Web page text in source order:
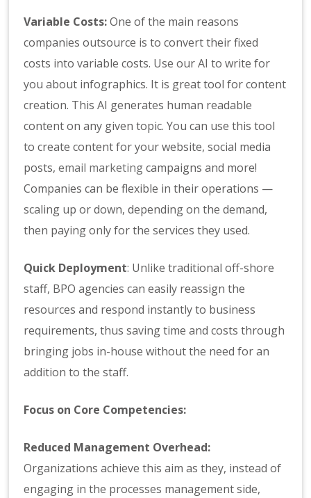
Variable Costs:One of the main reasons
companies outsource is to convert their fixed
costs into variable costs. Use our AI to write for
you about infographics. It is great tool for content
creation. This AI generates human readable
content on any given topic. You can use this tool
to create content for your website, social media
posts,email marketingcampaigns and more!
Companies can be flexible in their operations —
scaling up or down, depending on the demand,
then paying only for the services they used.
Quick Deployment: Unlike traditional off-shore
staff, BPO agencies can easily reassign the
resources and respond instantly to business
requirements, thus saving time and costs through
bringing jobs in-house without the need for an
addition to the staff.
Focus on Core Competencies:
Reduced Management Overhead:
Organizations achieve this aim as they, instead of
engaging in the processes management side,